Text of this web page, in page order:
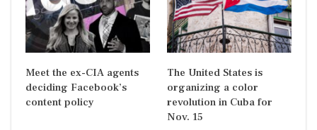
Meet the ex-CIA agents
deciding Facebook’s
content policy
The United States is
organizing a color
revolution in Cuba for
Nov. 15